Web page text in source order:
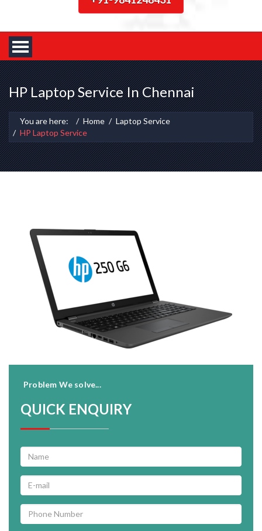
HP Laptop Service In Chennai
You are here: Home
Laptop Service
HP Laptop Service
Problem We solve...
QUICK ENQUIRY